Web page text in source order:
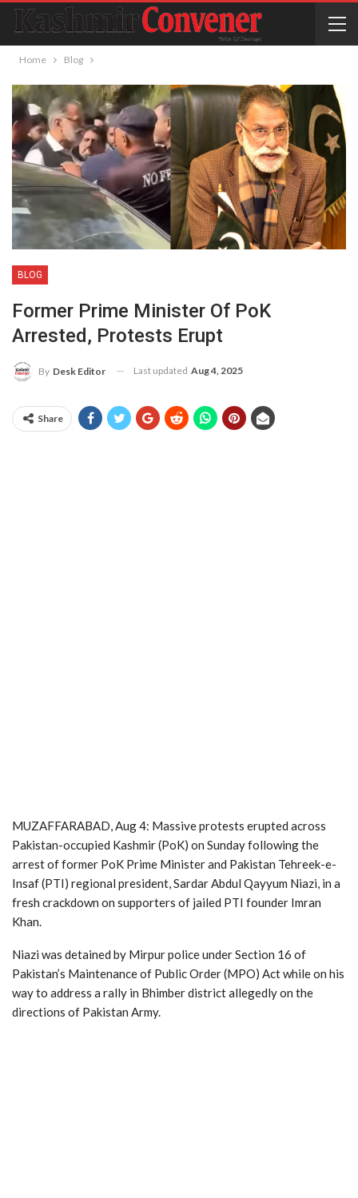
Home Blog
BLOG
Former Prime Minister Of PoK
Arrested, Protests Erupt
By Desk Editor Last updated Aug 4, 2025
Share
MUZAFFARABAD, Aug 4: Massive protests erupted across
Pakistan-occupied Kashmir (PoK) on Sunday following the
arrest of former PoK Prime Minister and Pakistan Tehreek-e-
Insaf (PTI) regional president, Sardar Abdul Qayyum Niazi, in a
fresh crackdown on supporters of jailed PTI founder Imran
Khan.
Niazi was detained by Mirpur police under Section 16 of
Pakistan’s Maintenance of Public Order (MPO) Act while on his
way to address a rally in Bhimber district allegedly on the
directions of Pakistan Army.